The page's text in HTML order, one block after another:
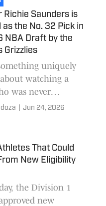
Richie Saunders is
as the No. 32 Pick in
NBA Draft by the
Grizzlies
uniquely
watching a
was never
an NBA prospect
exactly the st
Jun 24, 2026
That Could
New Eligibility
the Division 1
new